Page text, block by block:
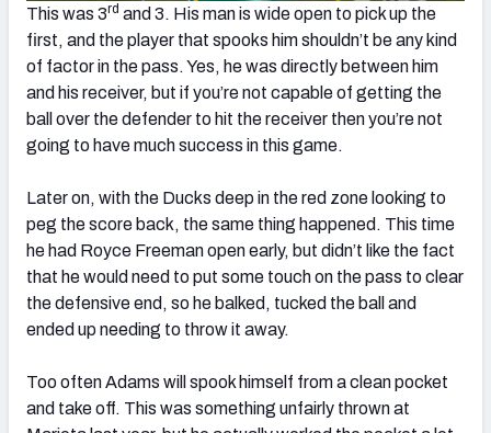
This was 3rd and 3. His man is wide open to pick up the
first, and the player that spooks him shouldn’t be any kind
of factor in the pass. Yes, he was directly between him
and his receiver, but if you’re not capable of getting the
ball over the defender to hit the receiver then you’re not
going to have much success in this game.
Later on, with the Ducks deep in the red zone looking to
peg the score back, the same thing happened. This time
he had Royce Freeman open early, but didn’t like the fact
that he would need to put some touch on the pass to clear
the defensive end, so he balked, tucked the ball and
ended up needing to throw it away.
Too often Adams will spook himself from a clean pocket
and take off. This was something unfairly thrown at